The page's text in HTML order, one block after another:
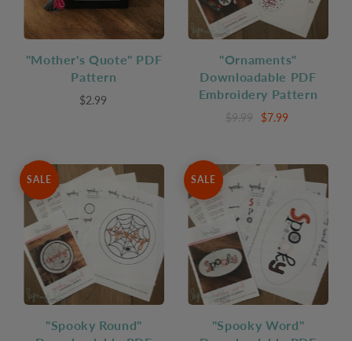
"Mother's Quote" PDF
Pattern
$2.99
"Ornaments"
Downloadable PDF
Embroidery Pattern
$9.99 $7.99
SALE
"Spooky Round"
SALE
"Spooky Word"